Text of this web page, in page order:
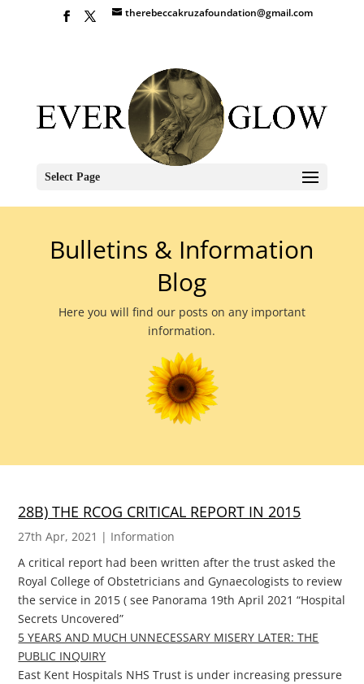
therebeccakruzafoundation@gmail.com
Select Page
Bulletins & Information
Blog
Here you will find our posts on any important
information.
28B) THE RCOG CRITICAL REPORT IN 2015
27th Apr, 2021 | Information
A critical report had been written after the trust asked the
Royal College of Obstetricians and Gynaecologists to review
the service in 2015 ( see Panorama 19th April 2021 “Hospital
Secrets Uncovered”
5 YEARS AND MUCH UNNECESSARY MISERY LATER: THE
PUBLIC INQUIRY
East Kent Hospitals NHS Trust is under increasing pressure